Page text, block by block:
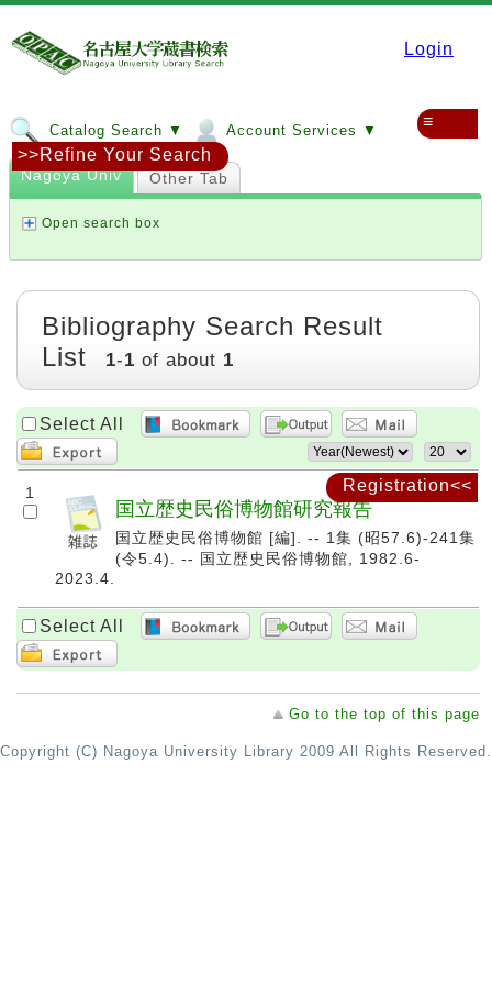
Login
Catalog Search ▼ Account Services ▼ ≡
Registration<<
Nagoya Univ Other Tab
Open search box
>>Refine Your Search
Bibliography Search Result
List
1-1 of about 1
Select All
1
国立歴史民俗博物館研究報告
国立歴史民俗博物館 [編]. -- 1集 (昭57.6)-241集
(令5.4). -- 国立歴史民俗博物館, 1982.6-
2023.4.
Select All
Go to the top of this page
Copyright (C) Nagoya University Library 2009 All Rights Reserved.